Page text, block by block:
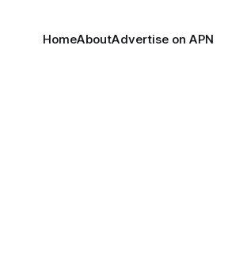
HomeAboutAdvertise on APN